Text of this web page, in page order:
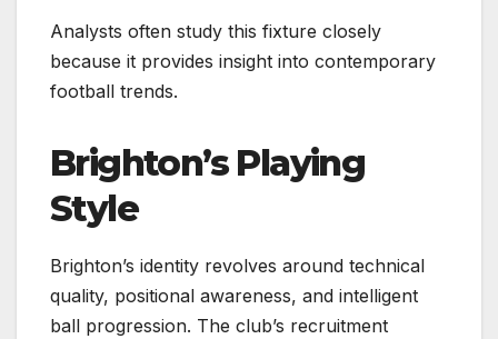
Analysts often study this fixture closely
because it provides insight into contemporary
football trends.
Brighton’s Playing
Style
Brighton’s identity revolves around technical
quality, positional awareness, and intelligent
ball progression. The club’s recruitment